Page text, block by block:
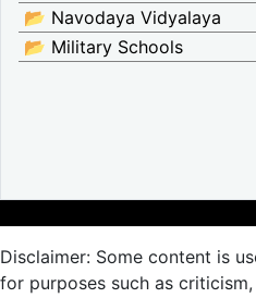
📂 Navodaya Vidyalaya
📂 Military Schools
Disclaimer: Some content is
for purposes such as